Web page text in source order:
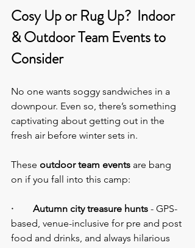
Cosy Up or Rug Up?  Indoor
& Outdoor Team Events to
Consider
No one wants soggy sandwiches in a
downpour. Even so, there’s something
captivating about getting out in the
fresh air before winter sets in.
These outdoor team events are bang
on if you fall into this camp:
·        Autumn city treasure hunts - GPS-
based, venue-inclusive for pre and post
food and drinks, and always hilarious